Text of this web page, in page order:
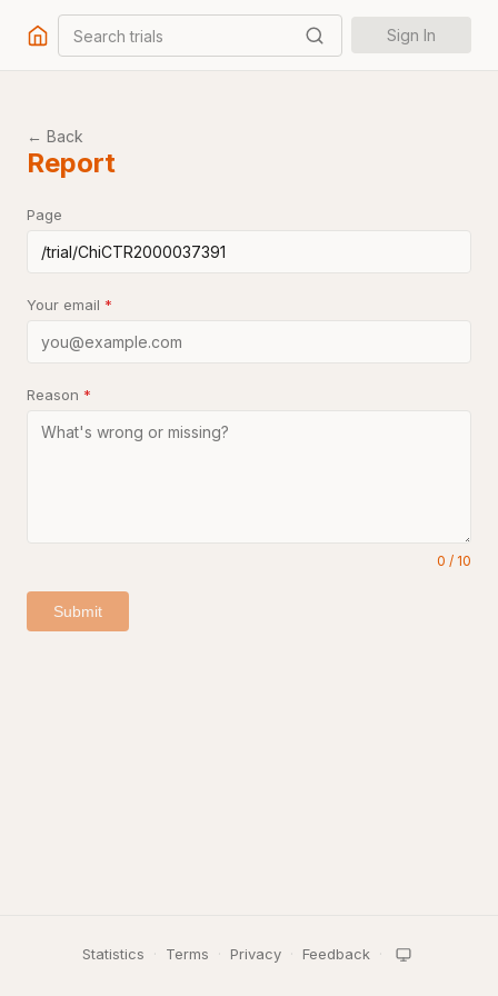
Search trials Sign In
← Back
Report
Page
Your email *
Reason *
0 / 10
Submit
Statistics · Terms · Privacy · Feedback ·